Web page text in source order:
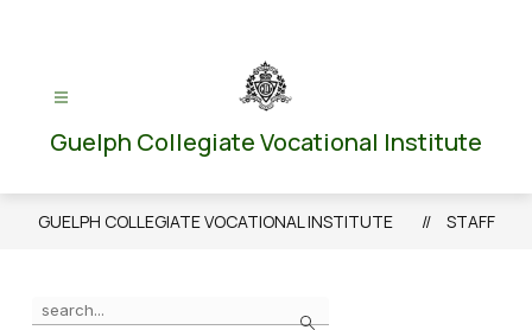
Guelph Collegiate Vocational Institute
GUELPH COLLEGIATE VOCATIONAL INSTITUTE STAFF
Search
the